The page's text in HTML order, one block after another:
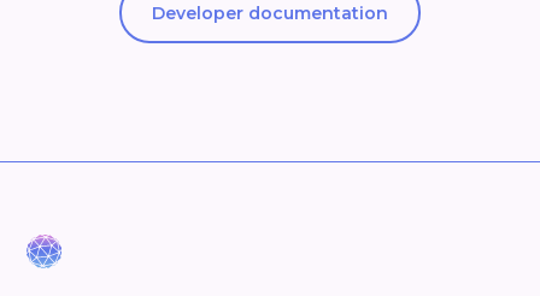
Developer documentation